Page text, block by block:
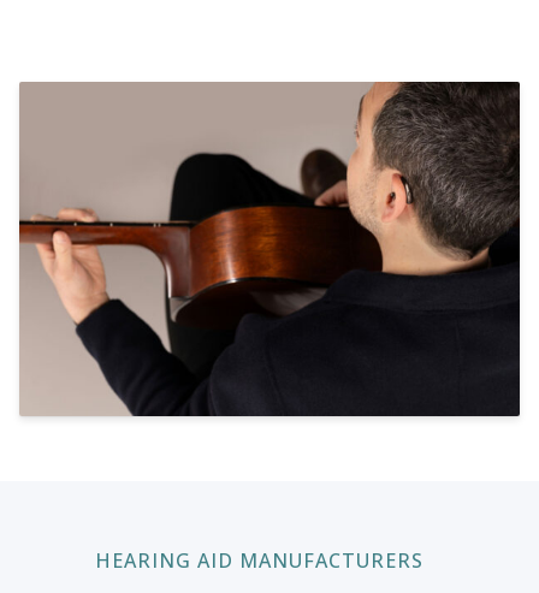
HEARING AID MANUFACTURERS